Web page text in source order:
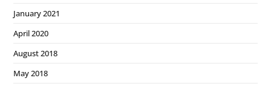
January 2021
April 2020
August 2018
May 2018